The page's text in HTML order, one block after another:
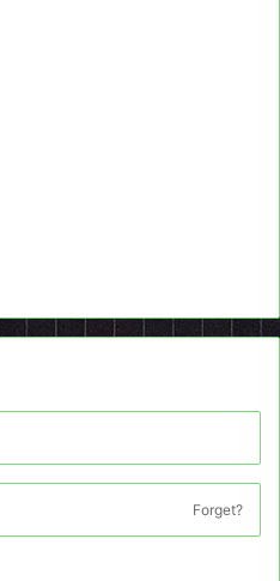
Forget?